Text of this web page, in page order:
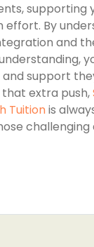
supporting
effort. By
and
support
extra push,
Tuitionis
challenging